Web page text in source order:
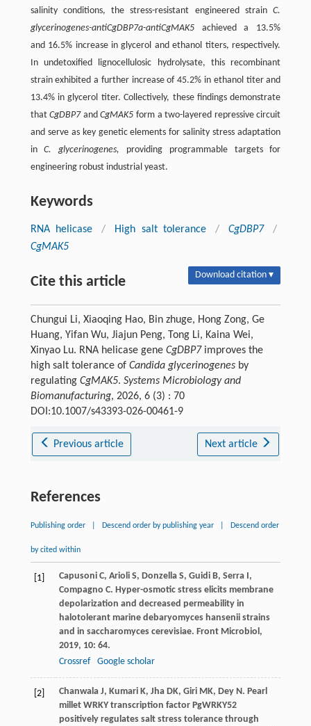
salinity conditions, the stress-resistant engineered strainC.
glycerinogenes-antiCgDBP7a-antiCgMAK5achieved a 13.5%
and 16.5% increase in glycerol and ethanol titers, respectively.
In undetoxified lignocellulosic hydrolysate, this recombinant
strain exhibited a further increase of 45.2% in ethanol titer and
13.4% in glycerol titer. Collectively, these findings demonstrate
thatCgDBP7andCgMAK5 form a two-layered repressive circuit
and serve as key genetic elements for salinity stress adaptation
inC. glycerinogenes, providing programmable targets for
engineering robust industrial yeast.
Keywords
RNA helicase / High salt tolerance / CgDBP7
/
CgMAK5
Cite this article Download citation ▾
Chungui Li, Xiaoqing Hao, Bin zhuge, Hong Zong, Ge
Huang, Yifan Wu, Jiajun Peng, Tong Li, Kaina Wei,
Xinyao Lu. RNA helicase gene CgDBP7improves the
high salt tolerance of Candida glycerinogenesby
regulating CgMAK5. Systems Microbiology and
Biomanufacturing, 2026, 6 (3) : 70
DOI:10.1007/s43393-026-00461-9
Previous article Next article
References
Publishing order Descend order by publishing year Descend order
by cited within
[1] Capusoni C, Arioli S, Donzella S, Guidi B, Serra I,
Compagno C. Hyper-osmotic stress elicits membrane
depolarization and decreased permeability in
halotolerant marine debaryomyces hansenii strains
and in saccharomyces cerevisiae. Front Microbiol,
2019, 10: 64.
Crossref
Google scholar
[2] Chanwala J, Kumari K, Jha DK, Giri MK, Dey N. Pearl
millet WRKY transcription factor PgWRKY52
positively regulates salt stress tolerance through